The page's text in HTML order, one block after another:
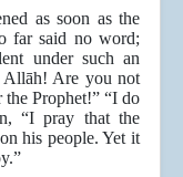
as soon as the
far said no word;
under such an
Allāh! Are you not
the Prophet!” “I do
“I pray that the
his people. Yet it